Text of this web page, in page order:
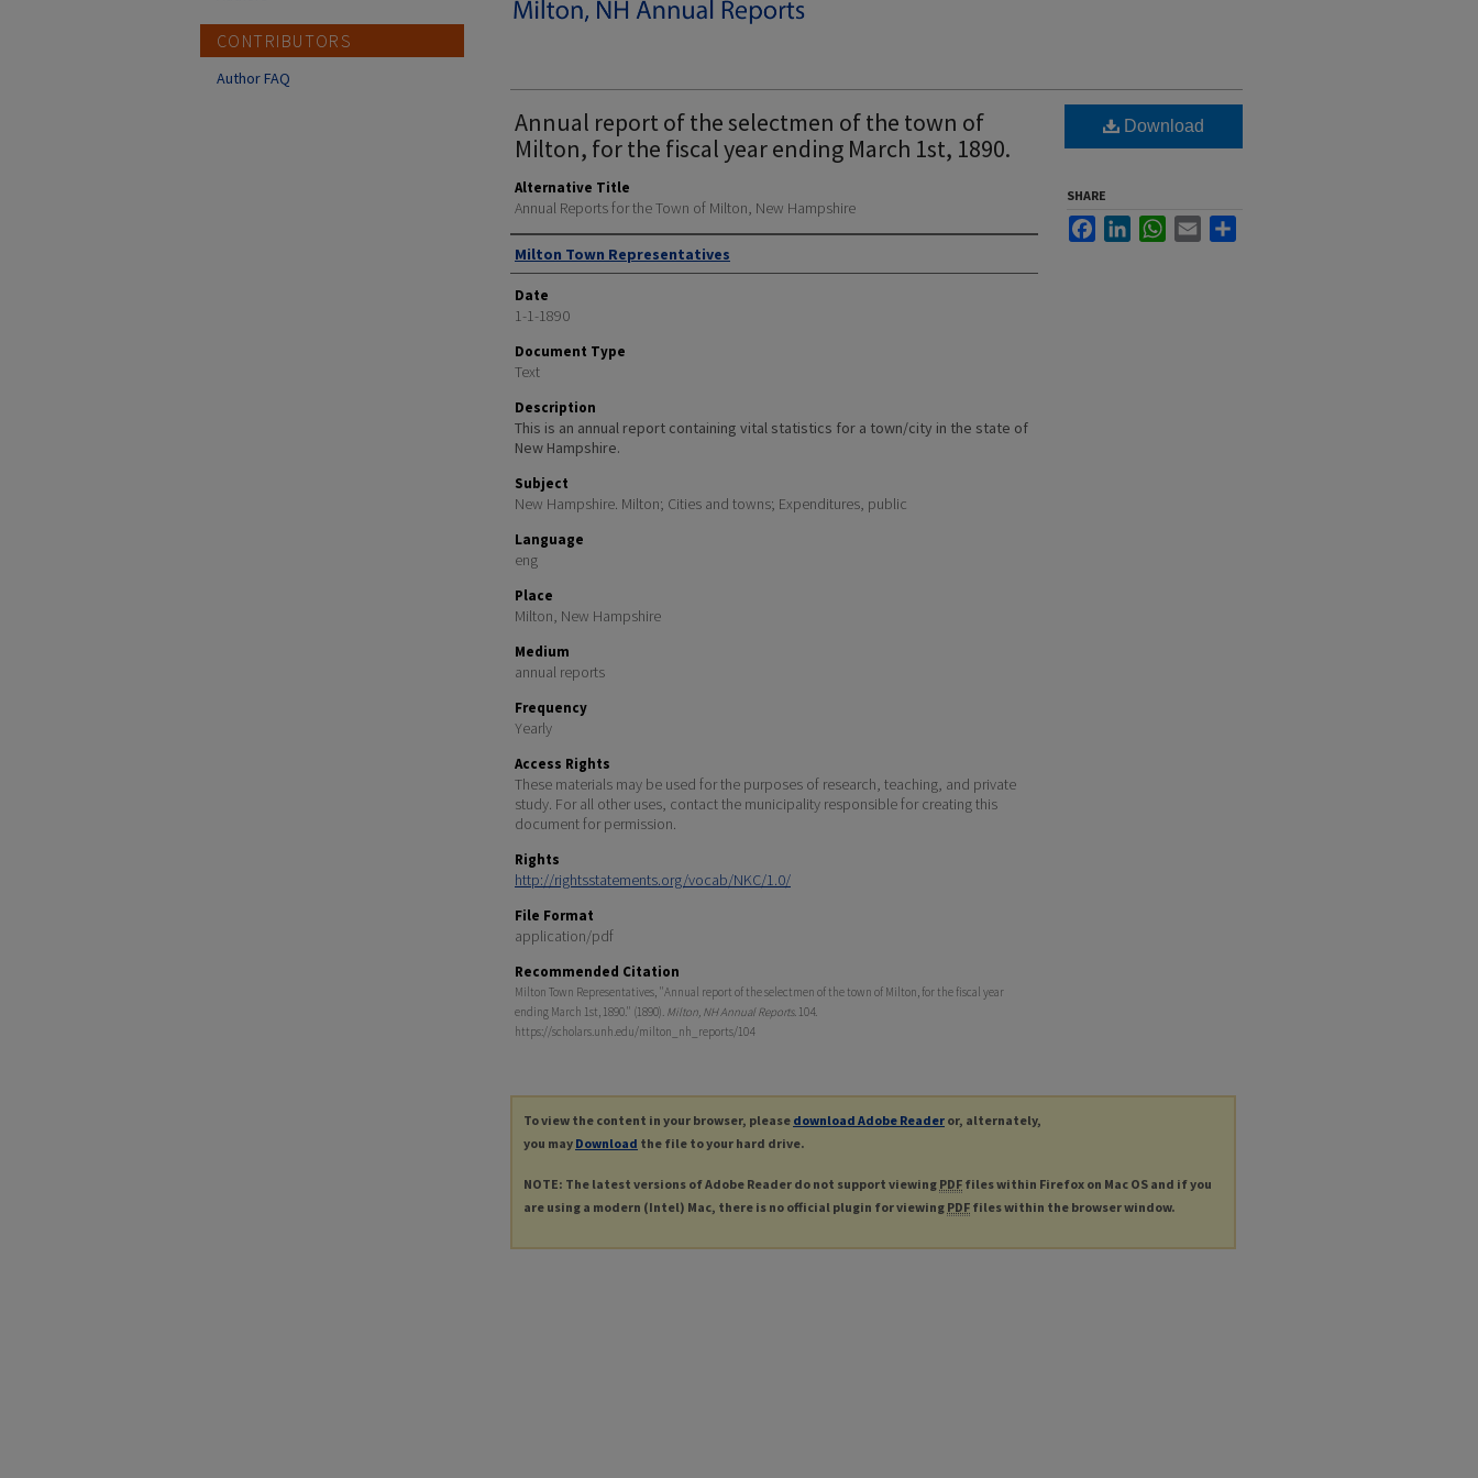
Annual report of the selectmen of the town of
Milton, for the fiscal year ending March 1st, 1890.
Alternative Title
Annual Reports for the Town of Milton, New Hampshire
Author
Milton Town Representatives
Date
1-1-1890
Document Type
Text
Description
This is an annual report containing vital statistics for a town/city in the state of
New Hampshire.
Subject
New Hampshire. Milton; Cities and towns; Expenditures, public
Language
eng
Place
Milton, New Hampshire
Medium
annual reports
Frequency
Yearly
Access Rights
These materials may be used for the purposes of research, teaching, and private
study. For all other uses, contact the municipality responsible for creating this
document for permission.
Rights
http://rightsstatements.org/vocab/NKC/1.0/
File Format
application/pdf
Recommended Citation
Milton Town Representatives, "Annual report of the selectmen of the town of Milton, for the fiscal year
ending March 1st, 1890." (1890). Milton, NH Annual Reports. 104.
https://scholars.unh.edu/milton_nh_reports/104
Download
SHARE
FacebookLinkedInWhatsApp
Email
To view the content in your browser, please download Adobe Reader or, alternately,
you may Download the file to your hard drive.
NOTE: The latest versions of Adobe Reader do not support viewing PDF files within Firefox on Mac OS and if you
are using a modern (Intel) Mac, there is no official plugin for viewing PDF files within the browser window.
CONTRIBUTORS
Author FAQ